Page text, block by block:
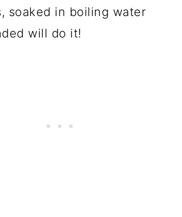
soaked in boiling water
will do it!